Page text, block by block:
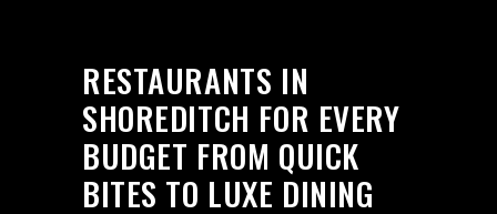
RESTAURANTS IN
SHOREDITCH FOR EVERY
BUDGET FROM QUICK
BITES TO LUXE DINING